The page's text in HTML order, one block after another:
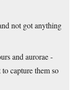
not got anything
and aurorae -
capture them so